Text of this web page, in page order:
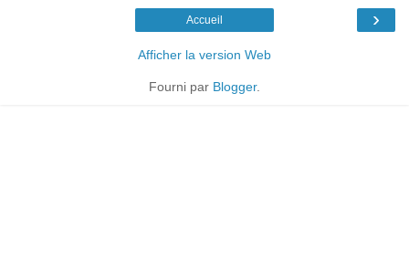
›
Accueil
Afficher la version Web
Fourni par Blogger.